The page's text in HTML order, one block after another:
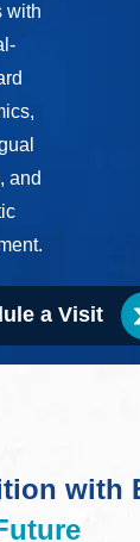
with
and
a Visit
with